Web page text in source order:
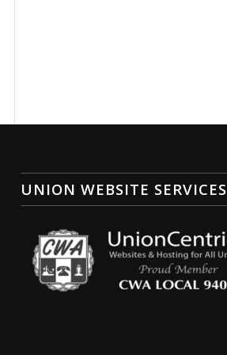
UNION WEBSITE SERVICES